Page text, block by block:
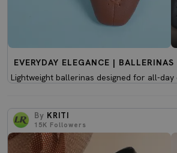
EVERYDAY ELEGANCE | BALLERINAS
Lightweight ballerinas designed for all-
By KRITI
15K Followers